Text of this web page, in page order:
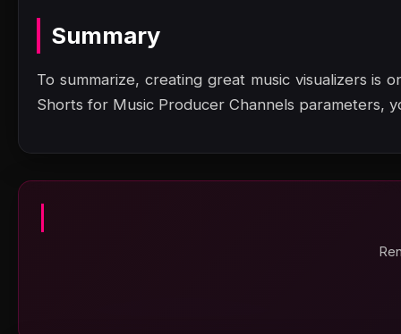
Summary
To summarize, creating great music visualizers is
Shorts for Music Producer Channels parameters,